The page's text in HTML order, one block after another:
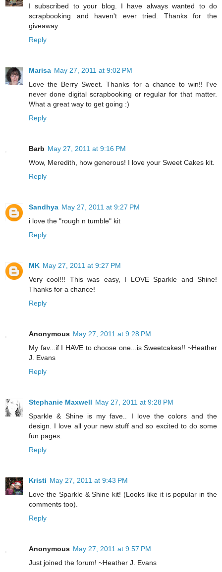
I subscribed to your blog. I have always wanted to do
scrapbooking and haven't ever tried. Thanks for the
giveaway.
Reply
Marisa May 27, 2011 at 9:02 PM
Love the Berry Sweet. Thanks for a chance to win!! I've
never done digital scrapbooking or regular for that matter.
What a great way to get going :)
Reply
Barb May 27, 2011 at 9:16 PM
Wow, Meredith, how generous! I love your Sweet Cakes kit.
Reply
Sandhya May 27, 2011 at 9:27 PM
i love the "rough n tumble" kit
Reply
MK May 27, 2011 at 9:27 PM
Very cool!!! This was easy, I LOVE Sparkle and Shine!
Thanks for a chance!
Reply
Anonymous May 27, 2011 at 9:28 PM
My fav...if I HAVE to choose one...is Sweetcakes!! ~Heather
J. Evans
Reply
Stephanie Maxwell May 27, 2011 at 9:28 PM
Sparkle & Shine is my fave.. I love the colors and the
design. I love all your new stuff and so excited to do some
fun pages.
Reply
Kristi May 27, 2011 at 9:43 PM
Love the Sparkle & Shine kit! (Looks like it is popular in the
comments too).
Reply
Anonymous May 27, 2011 at 9:57 PM
Just joined the forum! ~Heather J. Evans